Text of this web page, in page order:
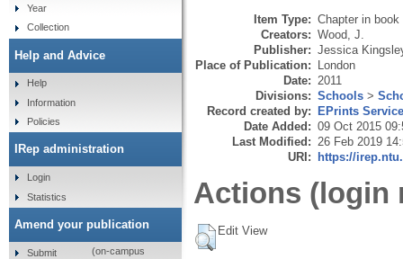
Item Type: Chapter in book
Creators: Wood, J.
Publisher: Jessica
Place of Publication: London
Date: 2011
Divisions: Schools >
Record created by: EPrints
Date Added: 09 Oct 2015
Last Modified: 26 Feb 2019
URI: https://
Actions (login
Edit View
Year
Collection
Help and Advice
Help
Information
Policies
IRep administration
Login
Statistics
Amend your publication
Submit
(on-campus